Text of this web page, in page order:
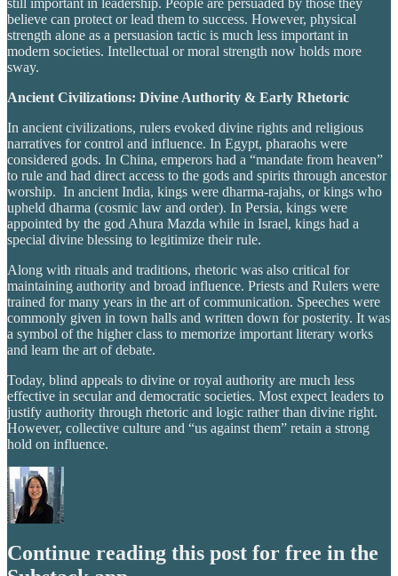
still important in leadership. People are persuaded by those they
believe can protect or lead them to success. However, physical
strength alone as a persuasion tactic is much less important in
modern societies. Intellectual or moral strength now holds more
sway.
Ancient Civilizations: Divine Authority & Early Rhetoric
In ancient civilizations, rulers evoked divine rights and religious
narratives for control and influence. In Egypt, pharaohs were
considered gods. In China, emperors had a “mandate from heaven”
to rule and had direct access to the gods and spirits through ancestor
worship. In ancient India, kings were dharma-rajahs, or kings who
upheld dharma (cosmic law and order). In Persia, kings were
appointed by the god Ahura Mazda while in Israel, kings had a
special divine blessing to legitimize their rule.
Along with rituals and traditions, rhetoric was also critical for
maintaining authority and broad influence. Priests and Rulers were
trained for many years in the art of communication. Speeches were
commonly given in town halls and written down for posterity. It was
a symbol of the higher class to memorize important literary works
and learn the art of debate.
Today, blind appeals to divine or royal authority are much less
effective in secular and democratic societies. Most expect leaders to
justify authority through rhetoric and logic rather than divine right.
However, collective culture and “us against them” retain a strong
hold on influence.
Continue reading this post for free in the